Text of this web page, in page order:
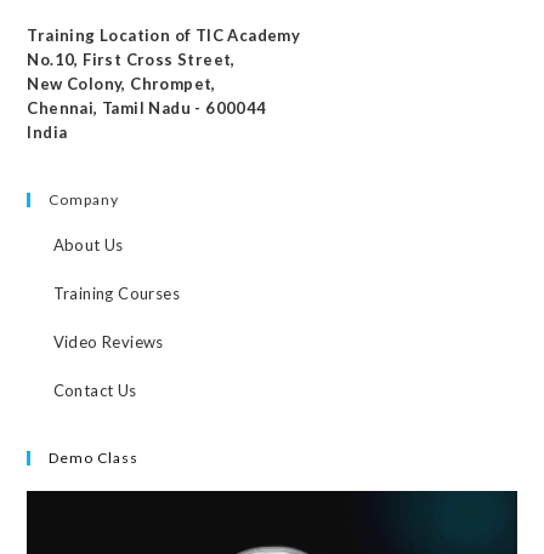
Training Location of TIC Academy
No.10, First Cross Street,
New Colony, Chrompet,
Chennai, Tamil Nadu - 600044
India
Company
About Us
Training Courses
Video Reviews
Contact Us
Demo Class